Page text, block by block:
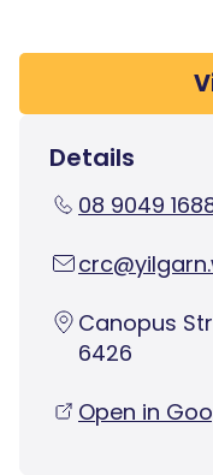
Details
08 9049
Canopus
6426
Open in